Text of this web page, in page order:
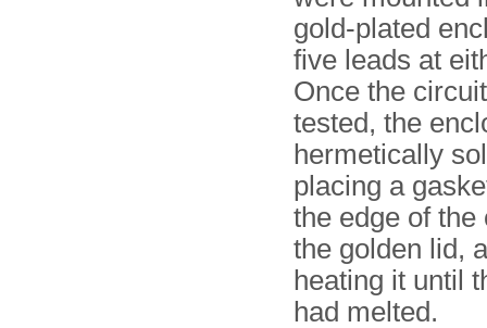
gold-plated
five leads at
Once the
tested, the
hermetically
placing a
the edge of the
the golden lid,
heating it until
had melted.